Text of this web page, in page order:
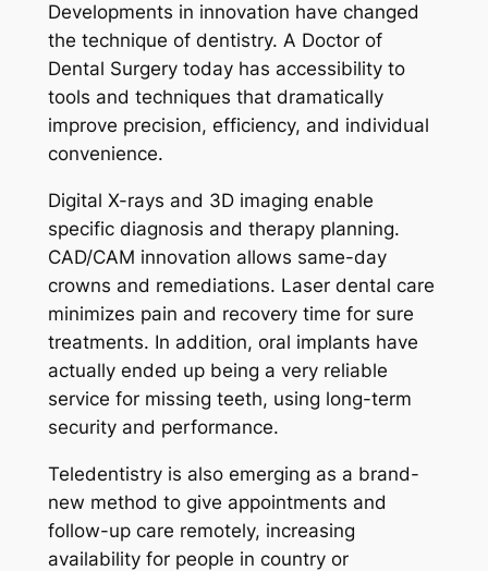
Developments in innovation have changed
the technique of dentistry. A Doctor of
Dental Surgery today has accessibility to
tools and techniques that dramatically
improve precision, efficiency, and individual
convenience.
Digital X-rays and 3D imaging enable
specific diagnosis and therapy planning.
CAD/CAM innovation allows same-day
crowns and remediations. Laser dental care
minimizes pain and recovery time for sure
treatments. In addition, oral implants have
actually ended up being a very reliable
service for missing teeth, using long-term
security and performance.
Teledentistry is also emerging as a brand-
new method to give appointments and
follow-up care remotely, increasing
availability for people in country or